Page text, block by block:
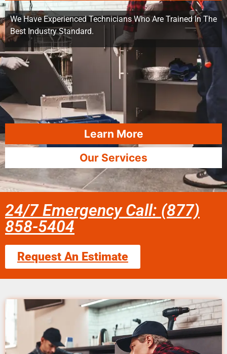
We Have Experienced Technicians Who Are Trained In The
Best Industry Standard.
Learn More
Our Services
24/7 Emergency Call: (877)
858-5404
Request An Estimate